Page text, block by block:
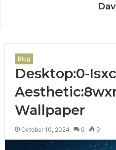
Blog
Desktop:0-
Wallpaper
October 10, 2024 0 9